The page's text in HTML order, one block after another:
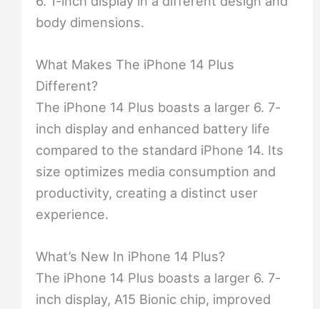
body dimensions.
What Makes The iPhone 14 Plus
Different?
The iPhone 14 Plus boasts a larger 6. 7-
inch display and enhanced battery life
compared to the standard iPhone 14. Its
size optimizes media consumption and
productivity, creating a distinct user
experience.
What’s New In iPhone 14 Plus?
The iPhone 14 Plus boasts a larger 6. 7-
inch display, A15 Bionic chip, improved